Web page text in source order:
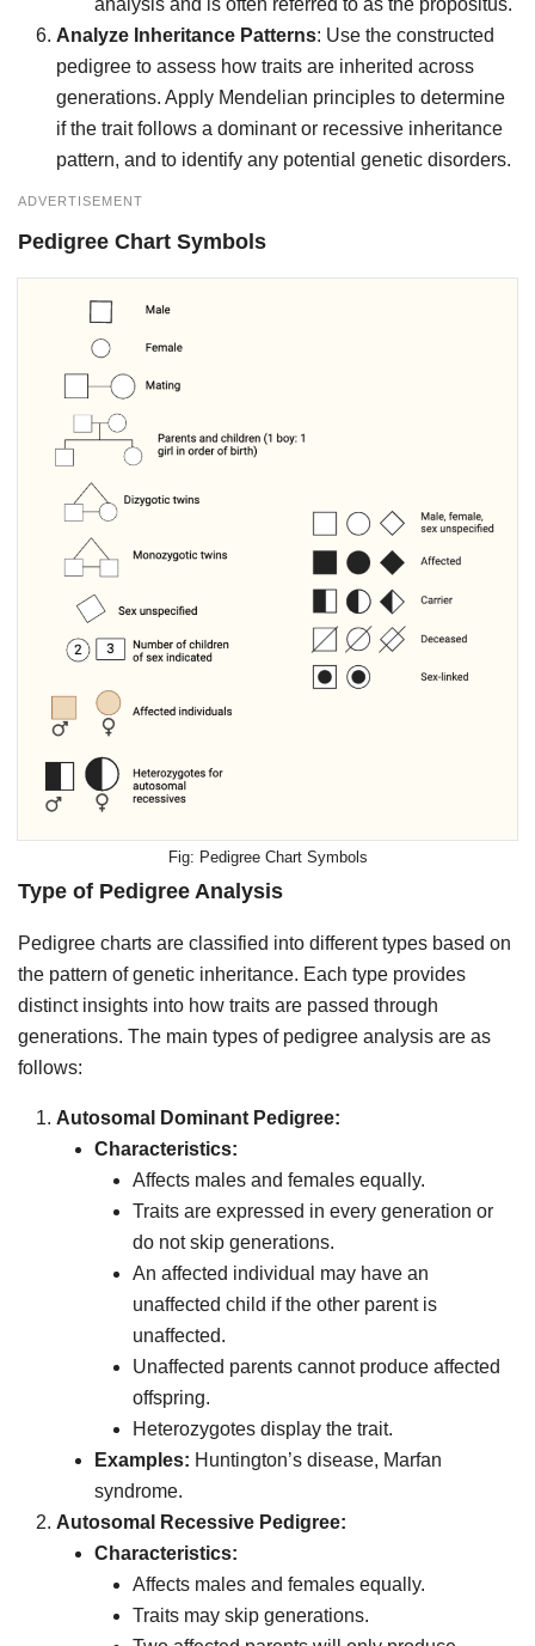
analysis and is often referred to as the propositus.
Analyze Inheritance Patterns: Use the constructed
pedigree to assess how traits are inherited across
generations. Apply Mendelian principles to determine
if the trait follows a dominant or recessive inheritance
pattern, and to identify any potential genetic disorders.
ADVERTISEMENT
Pedigree Chart Symbols
Pedigree Chart Symbols
Type of Pedigree Analysis
Pedigree charts are classified into different types based on
the pattern of genetic inheritance. Each type provides
distinct insights into how traits are passed through
generations. The main types of pedigree analysis are as
follows:
Autosomal Dominant Pedigree:
Characteristics:
Affects males and females equally.
Traits are expressed in every generation or
do not skip generations.
An affected individual may have an
unaffected child if the other parent is
unaffected.
Unaffected parents cannot produce affected
offspring.
Heterozygotes display the trait.
Examples: Huntington’s disease, Marfan
syndrome.
Autosomal Recessive Pedigree:
Characteristics:
Affects males and females equally.
Traits may skip generations.